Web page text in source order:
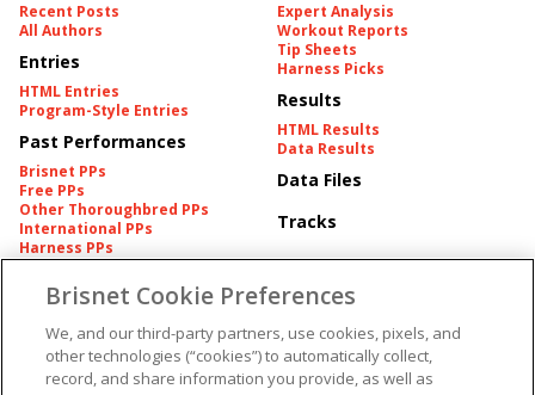
Recent Posts
All Authors
Entries
HTML Entries
Program-Style Entries
Past Performances
Brisnet PPs
Free PPs
Other Thoroughbred PPs
International PPs
Harness PPs
Expert Analysis
Workout Reports
Tip Sheets
Harness Picks
Results
HTML Results
Data Results
Data Files
Tracks
Pedigrees
Pedigree
American Produce Records
Brisnet Information
Contact
FAQ's
Churchill Downs Integrity
Terms & Conditions
Brisnet Cookie Preferences
We, and our third-party partners, use cookies, pixels, and
other technologies (“cookies”) to automatically collect,
record, and share information you provide, as well as